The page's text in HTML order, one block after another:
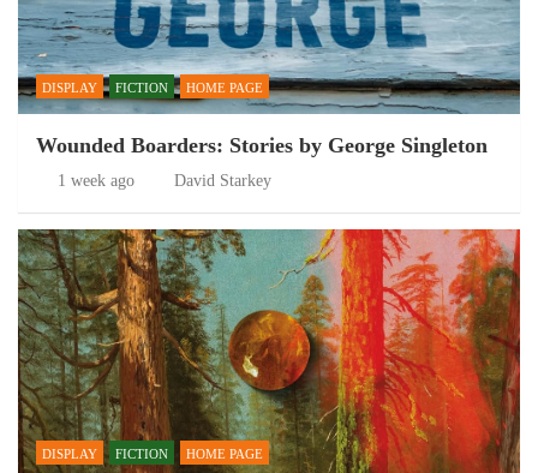
DISPLAY FICTION HOME PAGE
Wounded Boarders: Stories by George Singleton
1 week ago David Starkey
DISPLAY FICTION HOME PAGE